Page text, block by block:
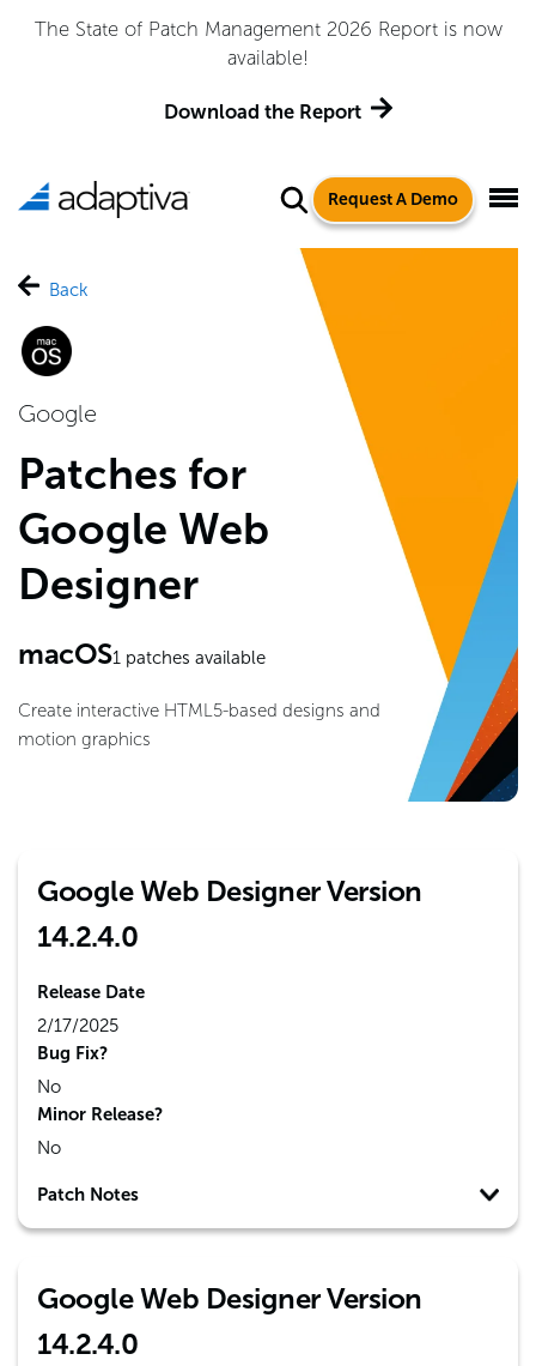
The State of Patch Management 2026 Report is now
available!
Download the Report
Request A Demo
Back
Google
Patches for
Google Web
Designer
macOS1patches available
Create interactive HTML5-based designs and
motion graphics
Google Web Designer Version
14.2.4.0
Release Date
2/17/2025
Bug Fix?
No
Minor Release?
No
Patch Notes
Google Web Designer Version
14.2.4.0